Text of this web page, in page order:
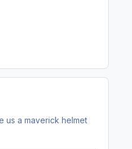
us a maverick helmet